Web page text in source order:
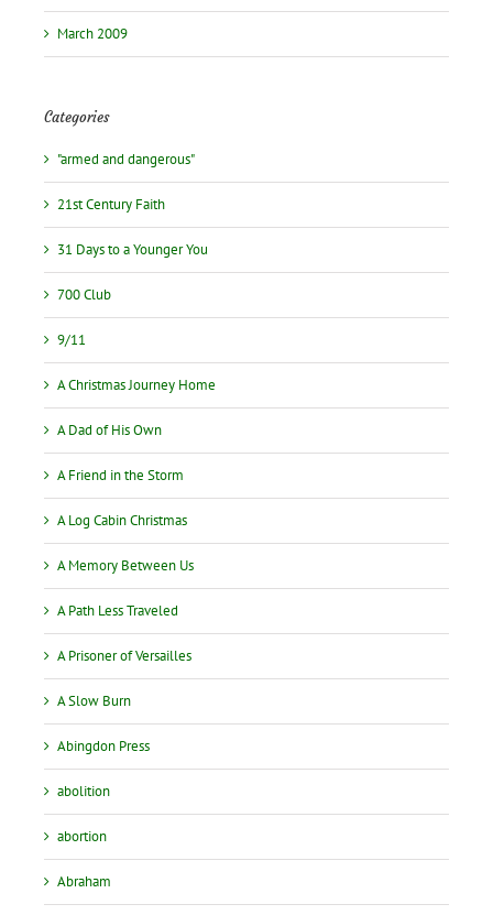
March 2009
Categories
"armed and dangerous"
21st Century Faith
31 Days to a Younger You
700 Club
9/11
A Christmas Journey Home
A Dad of His Own
A Friend in the Storm
A Log Cabin Christmas
A Memory Between Us
A Path Less Traveled
A Prisoner of Versailles
A Slow Burn
Abingdon Press
abolition
abortion
Abraham